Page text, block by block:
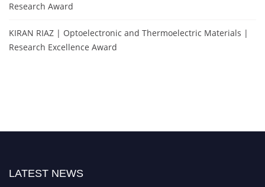
Research Award
KIRAN RIAZ | Optoelectronic and Thermoelectric Materials |
Research Excellence Award
LATEST NEWS